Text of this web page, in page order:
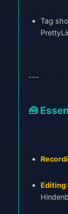
Tag
---
🧰
Editing